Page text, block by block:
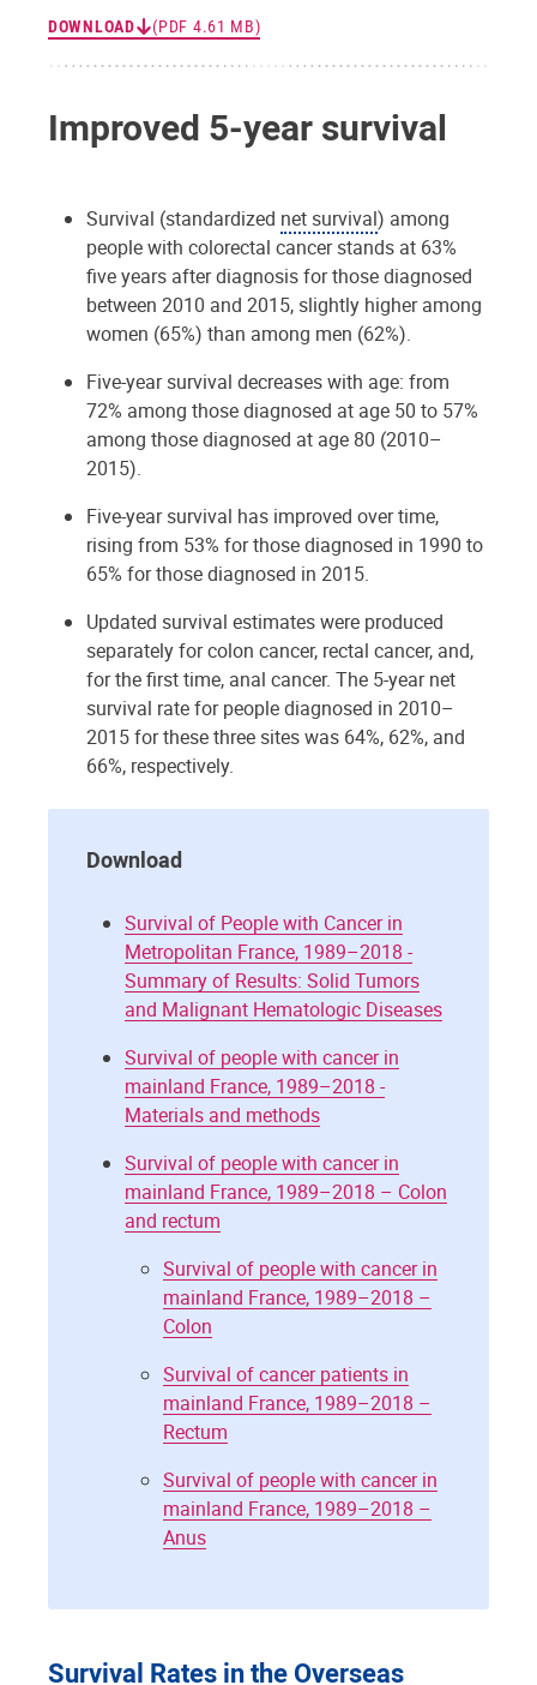
DOWNLOAD (PDF 4.61 MB)
Improved 5-year survival
Survival (standardized net survival) among
people with colorectal cancer stands at 63%
five years after diagnosis for those diagnosed
between 2010 and 2015, slightly higher among
women (65%) than among men (62%).
Five-year survival decreases with age: from
72% among those diagnosed at age 50 to 57%
among those diagnosed at age 80 (2010–
2015).
Five-year survival has improved over time,
rising from 53% for those diagnosed in 1990 to
65% for those diagnosed in 2015.
Updated survival estimates were produced
separately for colon cancer, rectal cancer, and,
for the first time, anal cancer. The 5-year net
survival rate for people diagnosed in 2010–
2015 for these three sites was 64%, 62%, and
66%, respectively.
Download
Survival of People with Cancer in
Metropolitan France, 1989–2018 -
Summary of Results: Solid Tumors
and Malignant Hematologic Diseases
Survival of people with cancer in
mainland France, 1989–2018 -
Materials and methods
Survival of people with cancer in
mainland France, 1989–2018 – Colon
and rectum
Survival of people with cancer in
mainland France, 1989–2018 –
Colon
Survival of cancer patients in
mainland France, 1989–2018 –
Rectum
Survival of people with cancer in
mainland France, 1989–2018 –
Anus
Survival Rates in the Overseas